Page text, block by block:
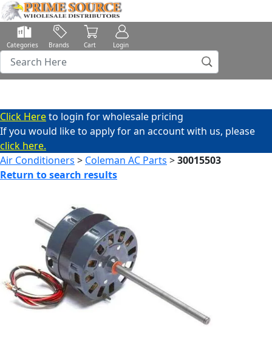
Categories Brands Cart Login
Click Hereto login for wholesale pricing
If you would like to apply for an account with us, please
click here.
Air Conditioners > Coleman AC Parts >30015503
Return to search results